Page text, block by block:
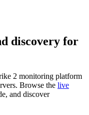
discovery for
2 monitoring platform
Browse the live
and discover